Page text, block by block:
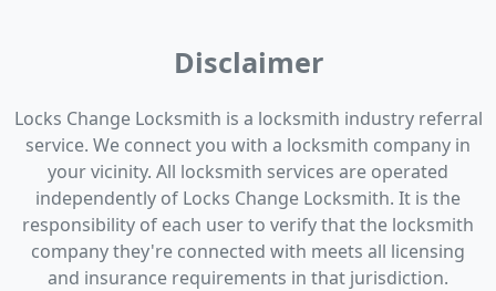
Disclaimer
Locks Change Locksmith is a locksmith industry referral
service. We connect you with a locksmith company in
your vicinity. All locksmith services are operated
independently of Locks Change Locksmith. It is the
responsibility of each user to verify that the locksmith
company they're connected with meets all licensing
and insurance requirements in that jurisdiction.